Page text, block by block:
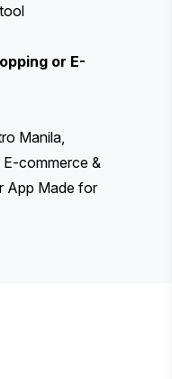
or E-
Manila,
commerce &
App Made for